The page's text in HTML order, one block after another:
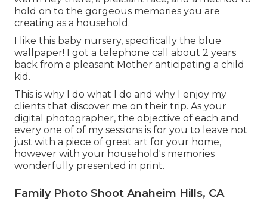
hold on to the gorgeous memories you are
creating as a household.
I like this baby nursery, specifically the blue
wallpaper! I got a telephone call about 2 years
back from a pleasant Mother anticipating a child
kid.
This is why I do what I do and why I enjoy my
clients that discover me on their trip. As your
digital photographer, the objective of each and
every one of of my sessions is for you to leave not
just with a piece of great art for your home,
however with your household's memories
wonderfully presented in print.
Family Photo Shoot Anaheim Hills, CA